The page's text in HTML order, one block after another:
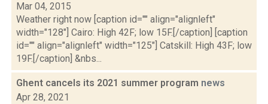
Mar 04, 2015
Weather right now [caption id="" align="alignleft"
width="128"] Cairo: High 42F; low 15F.[/caption] [caption
id="" align="alignleft" width="125"] Catskill: High 43F; low
19F.[/caption] &nbs...
Ghent cancels its 2021 summer program news
Apr 28, 2021